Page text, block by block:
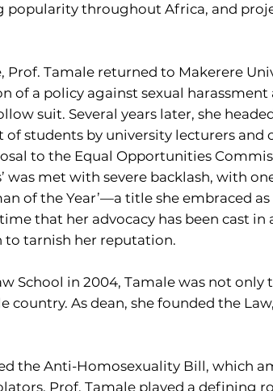
popularity throughout Africa, and
Tamale returned to Makerere
of a policy against sexual
suit. Several years later, she
students by university lecturers
to the Equal Opportunities
met with severe backlash, with
of the Year’—a title she embraced
that her advocacy has been cast
to tarnish her reputation.
School in 2004, Tamale was not
As dean, she founded the
the Anti-Homosexuality Bill, which
Prof. Tamale played a defining